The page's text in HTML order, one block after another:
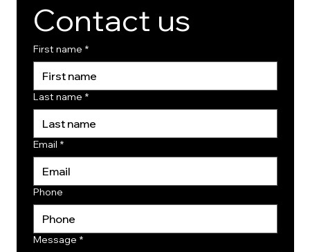
Contact us
First name *
Last name *
Email *
Phone
Message *